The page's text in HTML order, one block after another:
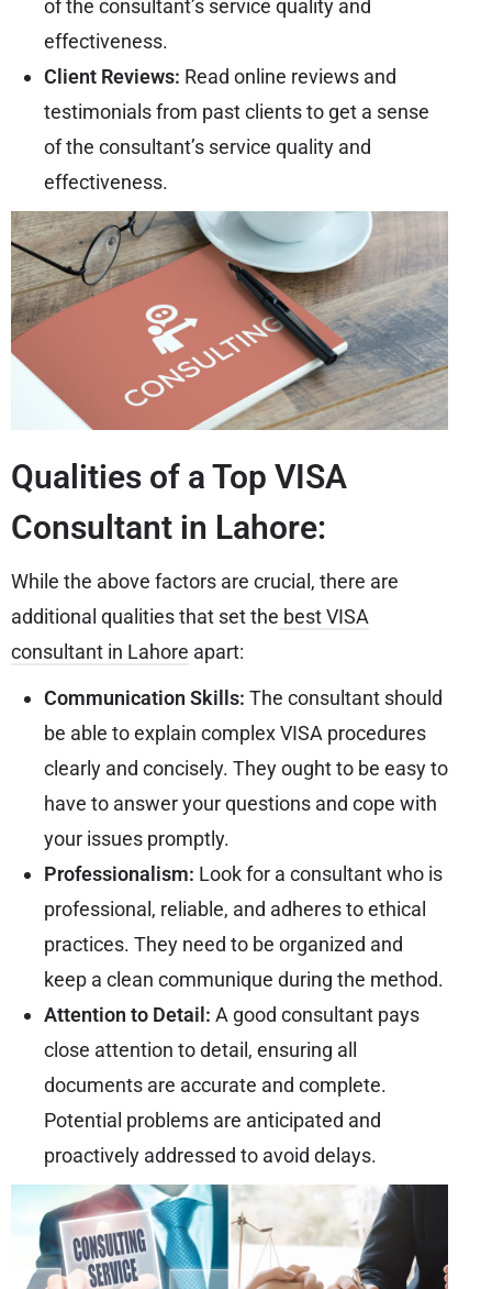
of the consultant’s service quality and
effectiveness.
Client Reviews: Read online reviews and
testimonials from past clients to get a sense
of the consultant’s service quality and
effectiveness.
Qualities of a Top VISA
Consultant in Lahore:
While the above factors are crucial, there are
additional qualities that set the best VISA
consultant in Lahore apart:
Communication Skills: The consultant should
be able to explain complex VISA procedures
clearly and concisely. They ought to be easy to
have to answer your questions and cope with
your issues promptly.
Professionalism: Look for a consultant who is
professional, reliable, and adheres to ethical
practices. They need to be organized and
keep a clean communique during the method.
Attention to Detail: A good consultant pays
close attention to detail, ensuring all
documents are accurate and complete.
Potential problems are anticipated and
proactively addressed to avoid delays.